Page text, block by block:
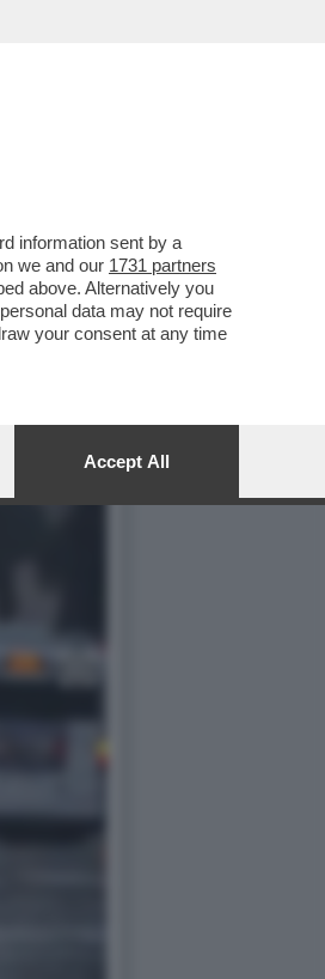
information sent by a
we and our 1731 partners
above. Alternatively you
data may not require
your consent at any time
Accept All